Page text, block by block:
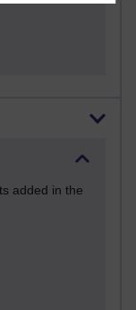
added in the